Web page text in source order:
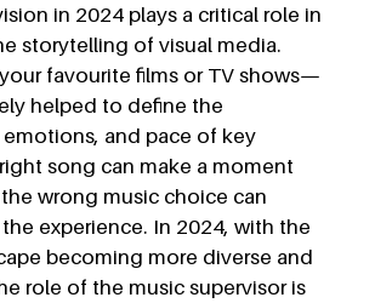
in 2024 plays a critical role in
storytelling of visual media.
favourite films or TV shows—
helped to define the
and pace of key
song can make a moment
wrong music choice can
experience. In 2024, with the
becoming more diverse and
role of the music supervisor is